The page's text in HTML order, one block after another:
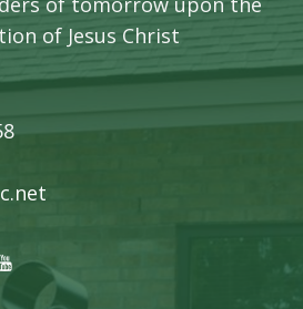
of Jesus Christ